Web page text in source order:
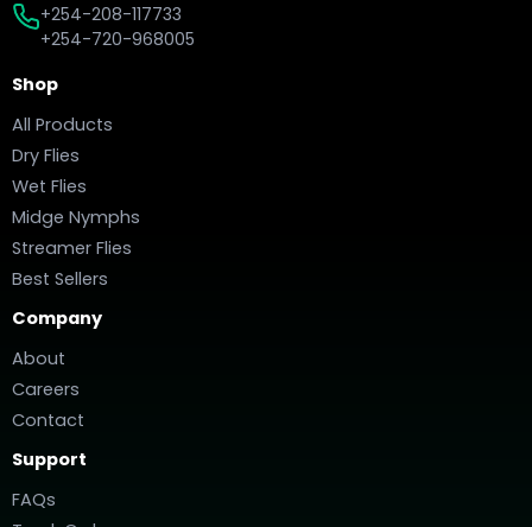
+254-208-117733
+254-720-968005
Shop
All Products
Dry Flies
Wet Flies
Midge Nymphs
Streamer Flies
Best Sellers
Company
About
Careers
Contact
Support
FAQs